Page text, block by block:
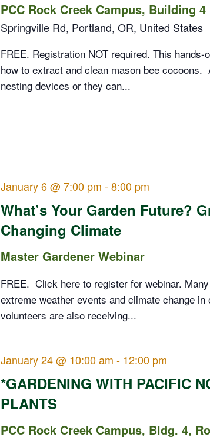
PCC Rock Creek Campus, Building 4
Springville Rd, Portland, OR, United States
FREE. Registration NOT required. This
how to extract and clean mason bee
nesting devices or they can...
What’s Your Garden Future?
Changing Climate
January 6 @ 7:00 pm -8:00 pm
Master Gardener Webinar
FREE. Click here to register for webinar.
extreme weather events and climate change
volunteers are also receiving...
*GARDENING WITH PACIFIC
PLANTS
January 24 @ 10:00 am - 12:00 pm
PCC Rock Creek Campus, Bldg. 4,